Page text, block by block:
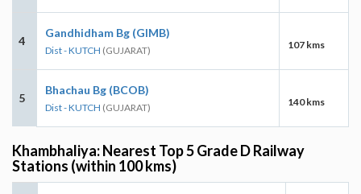
4
Gandhidham Bg (GIMB)
Dist - KUTCH (GUJARAT) 107 kms
5
Bhachau Bg (BCOB)
Dist - KUTCH (GUJARAT) 140 kms
Khambhaliya: Nearest Top 5 Grade D Railway
Stations (within 100 kms)